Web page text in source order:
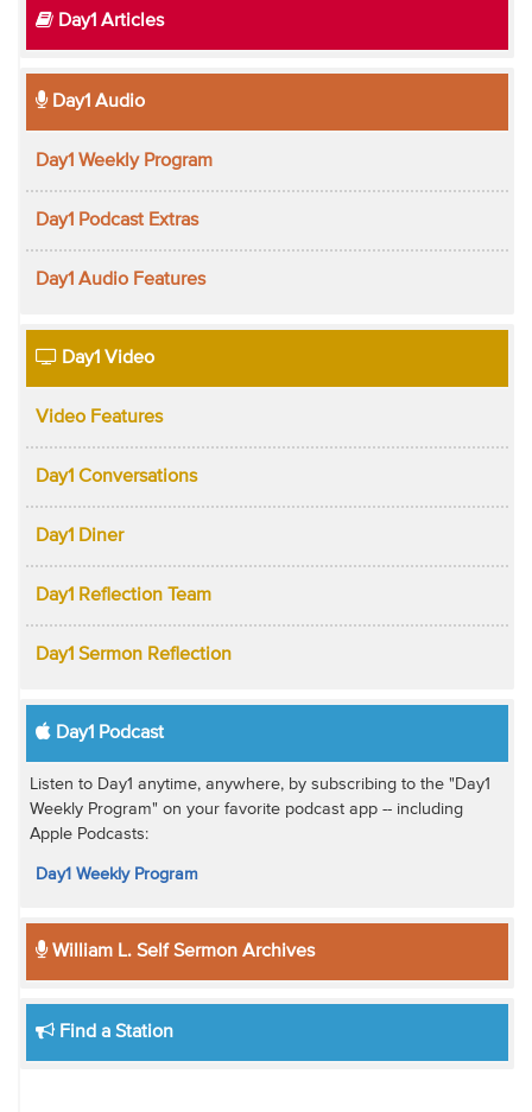
Day1 Articles
Day1 Audio
Day1 Weekly Program
Day1 Podcast Extras
Day1 Audio Features
Day1 Video
Video Features
Day1 Conversations
Day1 Diner
Day1 Reflection Team
Day1 Sermon Reflection
Day1 Podcast
Listen to Day1 anytime, anywhere, by subscribing to the "Day1
Weekly Program" on your favorite podcast app -- including
Apple Podcasts:
Day1 Weekly Program
William L. Self Sermon Archives
Find a Station